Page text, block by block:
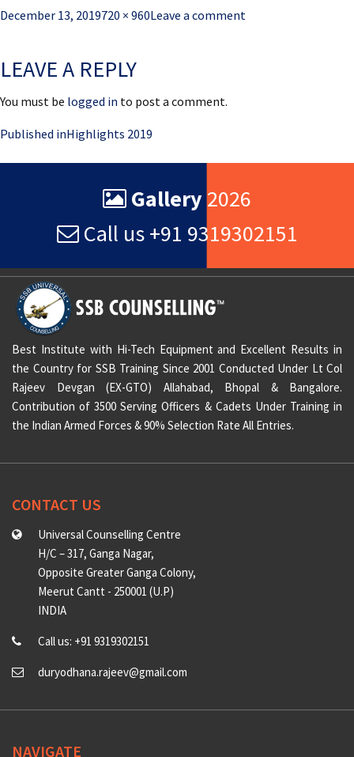
Posted
December 13, 2019Full
720 × 960Leave a comment
LEAVE A REPLY
You must be logged in to post a comment.
Post
navigation
Published inHighlights 2019
Gallery 2026
Call us +91 9319302151
Best Institute with Hi-Tech Equipment and Excellent Results in
the Country for SSB Training Since 2001 Conducted Under Lt Col
Rajeev Devgan (EX-GTO) Allahabad, Bhopal & Bangalore.
Contribution of 3500 Serving Officers & Cadets Under Training in
the Indian Armed Forces & 90% Selection Rate All Entries.
CONTACT US
Universal Counselling Centre
H/C – 317, Ganga Nagar,
Opposite Greater Ganga Colony,
Meerut Cantt - 250001 (U.P)
INDIA
Call us: +91 9319302151
duryodhana.rajeev@gmail.com
NAVIGATE